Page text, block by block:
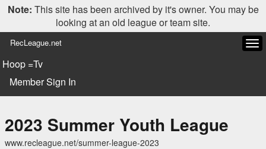
Note: This site has been archived by it's owner. You may be
looking at an old league or team site.
RecLeague.net
Hoop =Tv
Member Sign In
2023 Summer Youth League
www.recleague.net/summer-league-2023